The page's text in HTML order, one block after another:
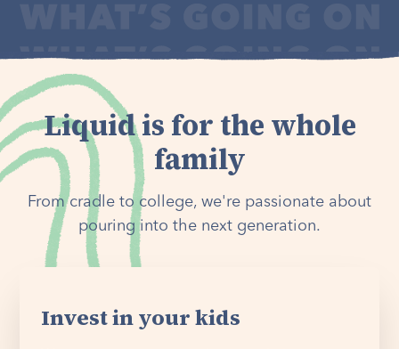
Liquid is for the whole
family
From cradle to college, we're passionate about
pouring into the next generation.
Invest in your kids